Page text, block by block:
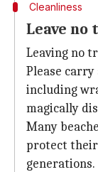
Cleanliness
Leave no
Leaving no
Please
including
magically
Many
protect
generations.